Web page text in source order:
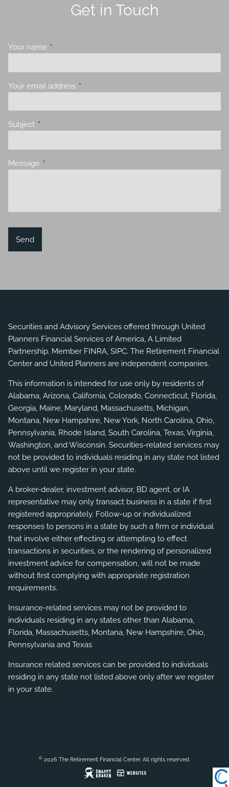
Get in Touch
Your name This field is required.
Your email address This field is required.
Subject This field is required.
Message This field is required.
Securities and Advisory Services offered through United
Planners Financial Services of America, A Limited
Partnership. Member FINRA,SIPC. The Retirement Financial
Center and United Planners are independent companies.
This information is intended for use only by residents of
Alabama, Arizona, California, Colorado, Connecticut, Florida,
Georgia, Maine, Maryland, Massachusetts, Michigan,
Montana, New Hampshire, New York, North Carolina, Ohio,
Pennsylvania, Rhode Island, South Carolina, Texas, Virginia,
Washington, and Wisconsin. Securities-related services may
not be provided to individuals residing in any state not listed
above until we register in your state.
A broker-dealer, investment advisor, BD agent, or IA
representative may only transact business in a state if first
registered appropriately. Follow-up or individualized
responses to persons in a state by such a firm or individual
that involve either effecting or attempting to effect
transactions in securities, or the rendering of personalized
investment advice for compensation, will not be made
without first complying with appropriate registration
requirements.
Insurance-related services may not be provided to
individuals residing in any states other than Alabama,
Florida, Massachusetts, Montana, New Hampshire, Ohio,
Pennsylvania and Texas
Insurance related services can be provided to individuals
residing in any state not listed above only after we register
in your state.
© 2026 The Retirement Financial Center. All rights reserved.